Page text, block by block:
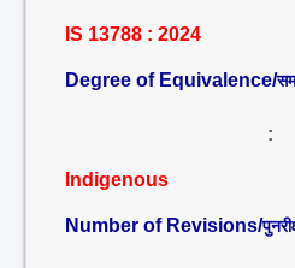
IS 13788 : 2024
Degree of Equivalence/
:
Indigenous
Number of Revisions/